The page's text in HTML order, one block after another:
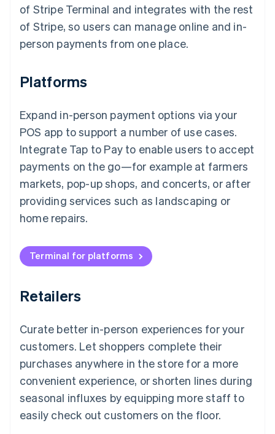
of Stripe Terminal and integrates with the rest
of Stripe, so users can manage online and in-
person payments from one place.
Platforms
Expand in-person payment options via your
POS app to support a number of use cases.
Integrate Tap to Pay to enable users to accept
payments on the go—for example at farmers
markets, pop-up shops, and concerts, or after
providing services such as landscaping or
home repairs.
Terminal for platforms
Retailers
Curate better in-person experiences for your
customers. Let shoppers complete their
purchases anywhere in the store for a more
convenient experience, or shorten lines during
seasonal influxes by equipping more staff to
easily check out customers on the floor.